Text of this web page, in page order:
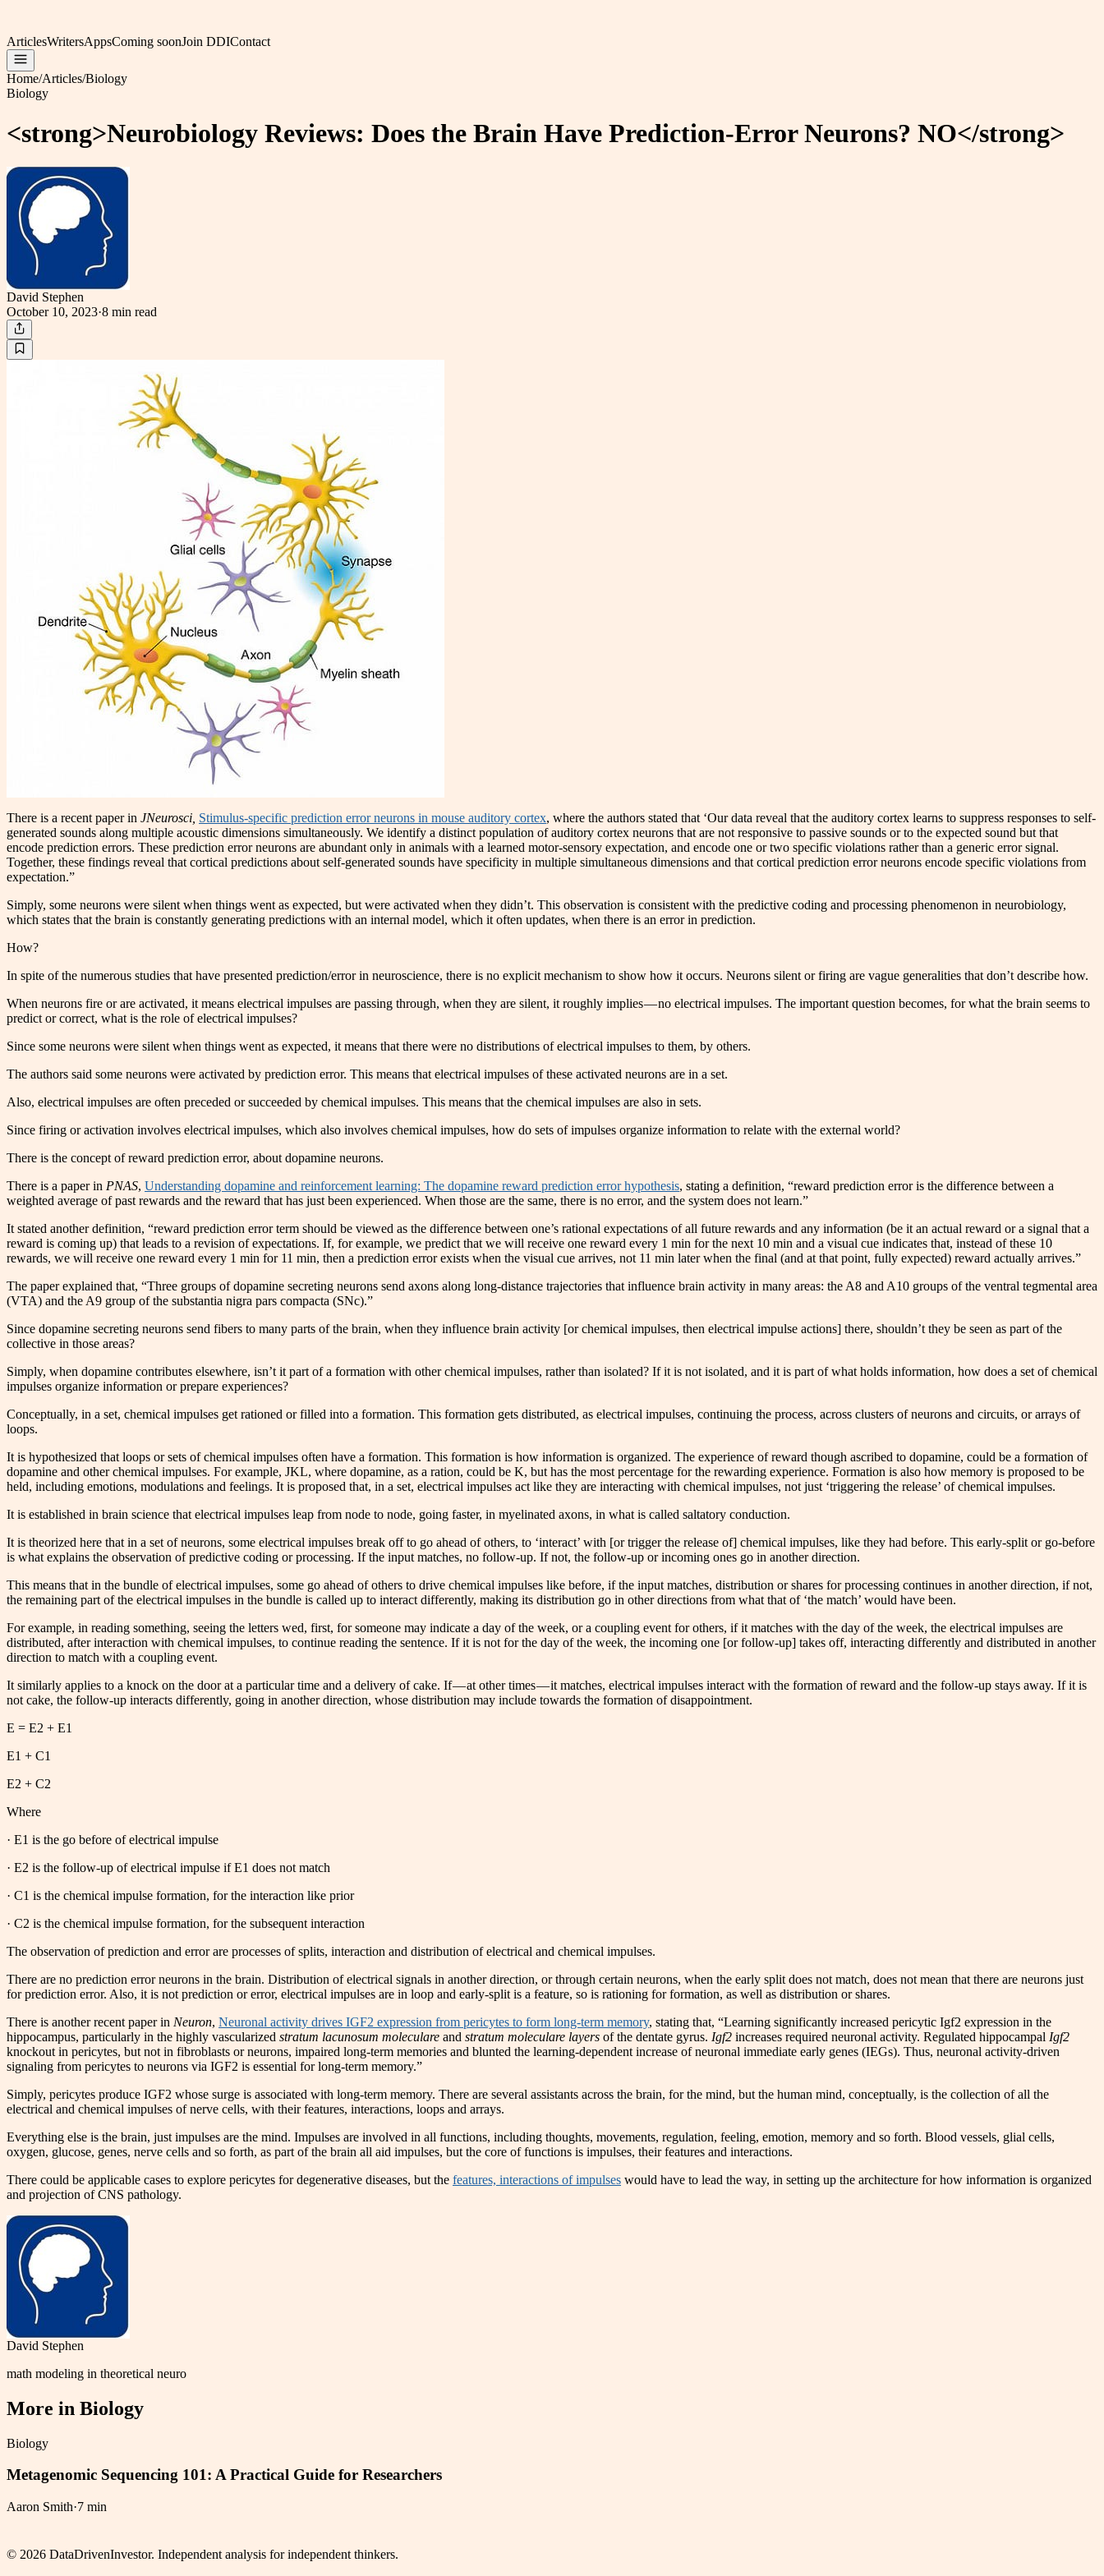
ArticlesWritersAppsComing soonJoin DDIContact
Home/Articles/Biology
Biology
<strong>Neurobiology Reviews: Does the Brain Have Prediction-Error Neurons? NO</strong>
David Stephen
October 10, 2023·8 min read
There is a recent paper in JNeurosci, Stimulus-specific prediction error neurons in mouse auditory cortex, where the authors stated that ‘Our data reveal that the auditory cortex learns to suppress responses to self-
generated sounds along multiple acoustic dimensions simultaneously. We identify a distinct population of auditory cortex neurons that are not responsive to passive sounds or to the expected sound but that
encode prediction errors. These prediction error neurons are abundant only in animals with a learned motor-sensory expectation, and encode one or two specific violations rather than a generic error signal.
Together, these findings reveal that cortical predictions about self-generated sounds have specificity in multiple simultaneous dimensions and that cortical prediction error neurons encode specific violations from
expectation.”
Simply, some neurons were silent when things went as expected, but were activated when they didn’t. This observation is consistent with the predictive coding and processing phenomenon in neurobiology,
which states that the brain is constantly generating predictions with an internal model, which it often updates, when there is an error in prediction.
How?
In spite of the numerous studies that have presented prediction/error in neuroscience, there is no explicit mechanism to show how it occurs. Neurons silent or firing are vague generalities that don’t describe how.
When neurons fire or are activated, it means electrical impulses are passing through, when they are silent, it roughly implies — no electrical impulses. The important question becomes, for what the brain seems to
predict or correct, what is the role of electrical impulses?
Since some neurons were silent when things went as expected, it means that there were no distributions of electrical impulses to them, by others.
The authors said some neurons were activated by prediction error. This means that electrical impulses of these activated neurons are in a set.
Also, electrical impulses are often preceded or succeeded by chemical impulses. This means that the chemical impulses are also in sets.
Since firing or activation involves electrical impulses, which also involves chemical impulses, how do sets of impulses organize information to relate with the external world?
There is the concept of reward prediction error, about dopamine neurons.
There is a paper in PNAS, Understanding dopamine and reinforcement learning: The dopamine reward prediction error hypothesis, stating a definition, “reward prediction error is the difference between a
weighted average of past rewards and the reward that has just been experienced. When those are the same, there is no error, and the system does not learn.”
It stated another definition, “reward prediction error term should be viewed as the difference between one’s rational expectations of all future rewards and any information (be it an actual reward or a signal that a
reward is coming up) that leads to a revision of expectations. If, for example, we predict that we will receive one reward every 1 min for the next 10 min and a visual cue indicates that, instead of these 10
rewards, we will receive one reward every 1 min for 11 min, then a prediction error exists when the visual cue arrives, not 11 min later when the final (and at that point, fully expected) reward actually arrives.”
The paper explained that, “Three groups of dopamine secreting neurons send axons along long-distance trajectories that influence brain activity in many areas: the A8 and A10 groups of the ventral tegmental area
(VTA) and the A9 group of the substantia nigra pars compacta (SNc).”
Since dopamine secreting neurons send fibers to many parts of the brain, when they influence brain activity [or chemical impulses, then electrical impulse actions] there, shouldn’t they be seen as part of the
collective in those areas?
Simply, when dopamine contributes elsewhere, isn’t it part of a formation with other chemical impulses, rather than isolated? If it is not isolated, and it is part of what holds information, how does a set of chemical
impulses organize information or prepare experiences?
Conceptually, in a set, chemical impulses get rationed or filled into a formation. This formation gets distributed, as electrical impulses, continuing the process, across clusters of neurons and circuits, or arrays of
loops.
It is hypothesized that loops or sets of chemical impulses often have a formation. This formation is how information is organized. The experience of reward though ascribed to dopamine, could be a formation of
dopamine and other chemical impulses. For example, JKL, where dopamine, as a ration, could be K, but has the most percentage for the rewarding experience. Formation is also how memory is proposed to be
held, including emotions, modulations and feelings. It is proposed that, in a set, electrical impulses act like they are interacting with chemical impulses, not just ‘triggering the release’ of chemical impulses.​
It is established in brain science that electrical impulses leap from node to node, going faster, in myelinated axons, in what is called saltatory conduction.
It is theorized here that in a set of neurons, some electrical impulses break off to go ahead of others, to ‘interact’ with [or trigger the release of] chemical impulses, like they had before. This early-split or go-before
is what explains the observation of predictive coding or processing. If the input matches, no follow-up. If not, the follow-up or incoming ones go in another direction.
This means that in the bundle of electrical impulses, some go ahead of others to drive chemical impulses like before, if the input matches, distribution or shares for processing continues in another direction, if not,
the remaining part of the electrical impulses in the bundle is called up to interact differently, making its distribution go in other directions from what that of ‘the match’ would have been.
For example, in reading something, seeing the letters wed, first, for someone may indicate a day of the week, or a coupling event for others, if it matches with the day of the week, the electrical impulses are
distributed, after interaction with chemical impulses, to continue reading the sentence. If it is not for the day of the week, the incoming one [or follow-up] takes off, interacting differently and distributed in another
direction to match with a coupling event.
It similarly applies to a knock on the door at a particular time and a delivery of cake. If — at other times — it matches, electrical impulses interact with the formation of reward and the follow-up stays away. If it is
not cake, the follow-up interacts differently, going in another direction, whose distribution may include towards the formation of disappointment.
E = E2 + E1
E1 + C1
E2 + C2
Where
· E1 is the go before of electrical impulse
· E2 is the follow-up of electrical impulse if E1 does not match
· C1 is the chemical impulse formation, for the interaction like prior
· C2 is the chemical impulse formation, for the subsequent interaction
The observation of prediction and error are processes of splits, interaction and distribution of electrical and chemical impulses.
There are no prediction error neurons in the brain. Distribution of electrical signals in another direction, or through certain neurons, when the early split does not match, does not mean that there are neurons just
for prediction error. Also, it is not prediction or error, electrical impulses are in loop and early-split is a feature, so is rationing for formation, as well as distribution or shares.
There is another recent paper in Neuron, Neuronal activity drives IGF2 expression from pericytes to form long-term memory, stating that, “Learning significantly increased pericytic Igf2 expression in the
hippocampus, particularly in the highly vascularized stratum lacunosum moleculare and stratum moleculare layers of the dentate gyrus. Igf2 increases required neuronal activity. Regulated hippocampal Igf2
knockout in pericytes, but not in fibroblasts or neurons, impaired long-term memories and blunted the learning-dependent increase of neuronal immediate early genes (IEGs). Thus, neuronal activity-driven
signaling from pericytes to neurons via IGF2 is essential for long-term memory.”
Simply, pericytes produce IGF2 whose surge is associated with long-term memory. There are several assistants across the brain, for the mind, but the human mind, conceptually, is the collection of all the
electrical and chemical impulses of nerve cells, with their features, interactions, loops and arrays.
Everything else is the brain, just impulses are the mind. Impulses are involved in all functions, including thoughts, movements, regulation, feeling, emotion, memory and so forth. Blood vessels, glial cells,
oxygen, glucose, genes, nerve cells and so forth, as part of the brain all aid impulses, but the core of functions is impulses, their features and interactions.
There could be applicable cases to explore pericytes for degenerative diseases, but the features, interactions of impulses would have to lead the way, in setting up the architecture for how information is organized
and projection of CNS pathology.
David Stephen
math modeling in theoretical neuro
More in Biology
Biology
Metagenomic Sequencing 101: A Practical Guide for Researchers
Aaron Smith·7 min
© 2026 DataDrivenInvestor. Independent analysis for independent thinkers.